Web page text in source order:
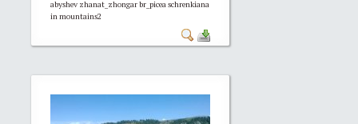
abyshev zhanat_zhongar br_picea schrenkiana
in mountains2